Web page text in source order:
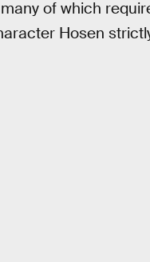
of which
Hosen